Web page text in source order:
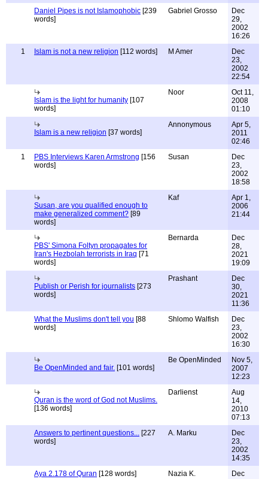
Daniel Pipes is not Islamophobic [239
words]
Gabriel Grosso
Dec
29,
2002
16:26
1
Islam is not a new religion [112 words] M Amer
Dec
23,
2002
22:54
Islam is the light for humanity [107
words]
Noor
Oct 11,
2008
01:10
Islam is a new religion [37 words]
Annonymous
Apr 5,
2011
02:46
1
PBS Interviews Karen Armstrong [156
words]
Susan
Dec
23,
2002
18:58
Susan, are you qualified enough to
make generalized comment? [89
words]
Kaf
Apr 1,
2006
21:44
PBS' Simona Foltyn propagates for
Iran's Hezbolah terrorists in Iraq [71
words]
Bernarda
Dec
28,
2021
19:09
Publish or Perish for journalists [273
words]
Prashant
Dec
30,
2021
11:36
What the Muslims don't tell you [88
words]
Shlomo Walfish
Dec
23,
2002
16:30
Be OpenMinded and fair. [101 words]
Be OpenMinded
Nov 5,
2007
12:23
Quran is the word of God not Muslims.
[136 words]
Darlienst
Aug
14,
2010
07:13
Answers to pertinent questions... [227
words]
A. Marku
Dec
23,
2002
14:35
Aya 2.178 of Quran [128 words] Nazia K.
Dec